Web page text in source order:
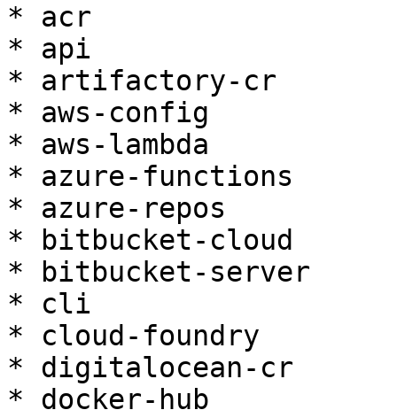
* acr
* api
* artifactory-cr
* aws-config
* aws-lambda
* azure-functions
* azure-repos
* bitbucket-cloud
* bitbucket-server
* cli
* cloud-foundry
* digitalocean-cr
* docker-hub